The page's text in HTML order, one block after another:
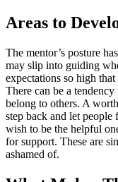
Areas to
The mentor’s posture
may slip into guiding
expectations so high
There can be a
belong to others. A
step back and let
wish to be the helpful
for support. These are
ashamed of.